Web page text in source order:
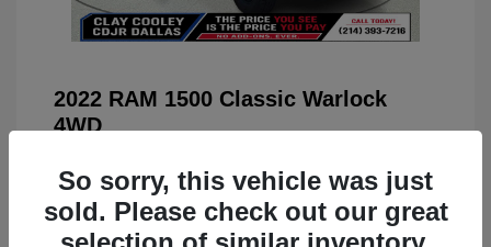
2022 RAM 1500 Classic Warlock
4WD
Doc Fee
+$225
Your Price $24,124
So sorry, this vehicle was just
sold. Please check out our great